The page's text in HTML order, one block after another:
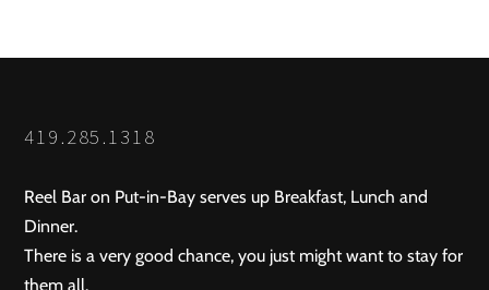
419.285.1318
Reel Bar on Put-in-Bay serves up Breakfast, Lunch and
Dinner.
There is a very good chance, you just might want to stay for
them all.